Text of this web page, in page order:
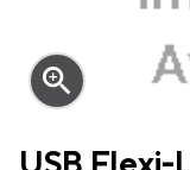
zoom_in